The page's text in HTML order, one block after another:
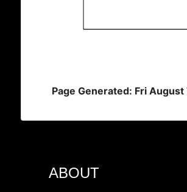
Page Generated: Fri
ABOUT